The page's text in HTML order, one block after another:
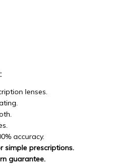
lenses.
accuracy.
simple prescriptions.
guarantee.